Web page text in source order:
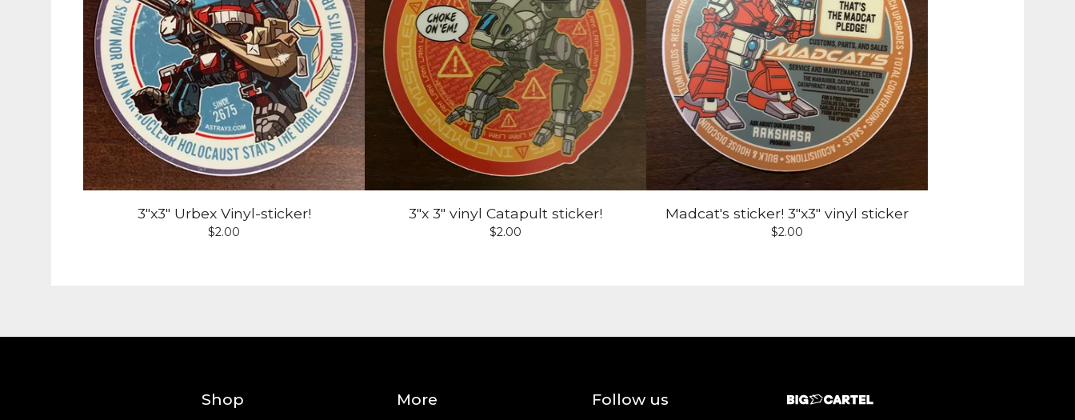
3"x3" Urbex Vinyl-sticker!
$2.00
3"x 3" vinyl Catapult sticker!
$2.00
Madcat's sticker! 3"x3" vinyl sticker
$2.00
Shop More Follow us